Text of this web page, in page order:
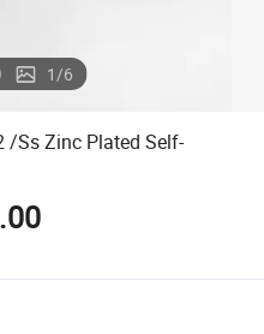
1/6
/Ss Zinc Plated Self-